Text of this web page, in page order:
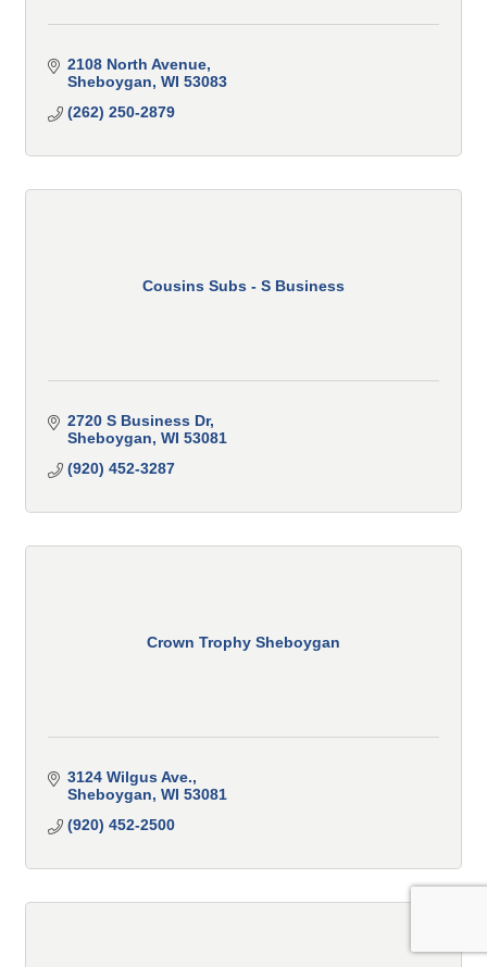
2108 North Avenue
Sheboygan WI 53083
(262) 250-2879
Cousins Subs - S Business
2720 S Business Dr
Sheboygan WI 53081
(920) 452-3287
Crown Trophy Sheboygan
3124 Wilgus Ave.
Sheboygan WI 53081
(920) 452-2500